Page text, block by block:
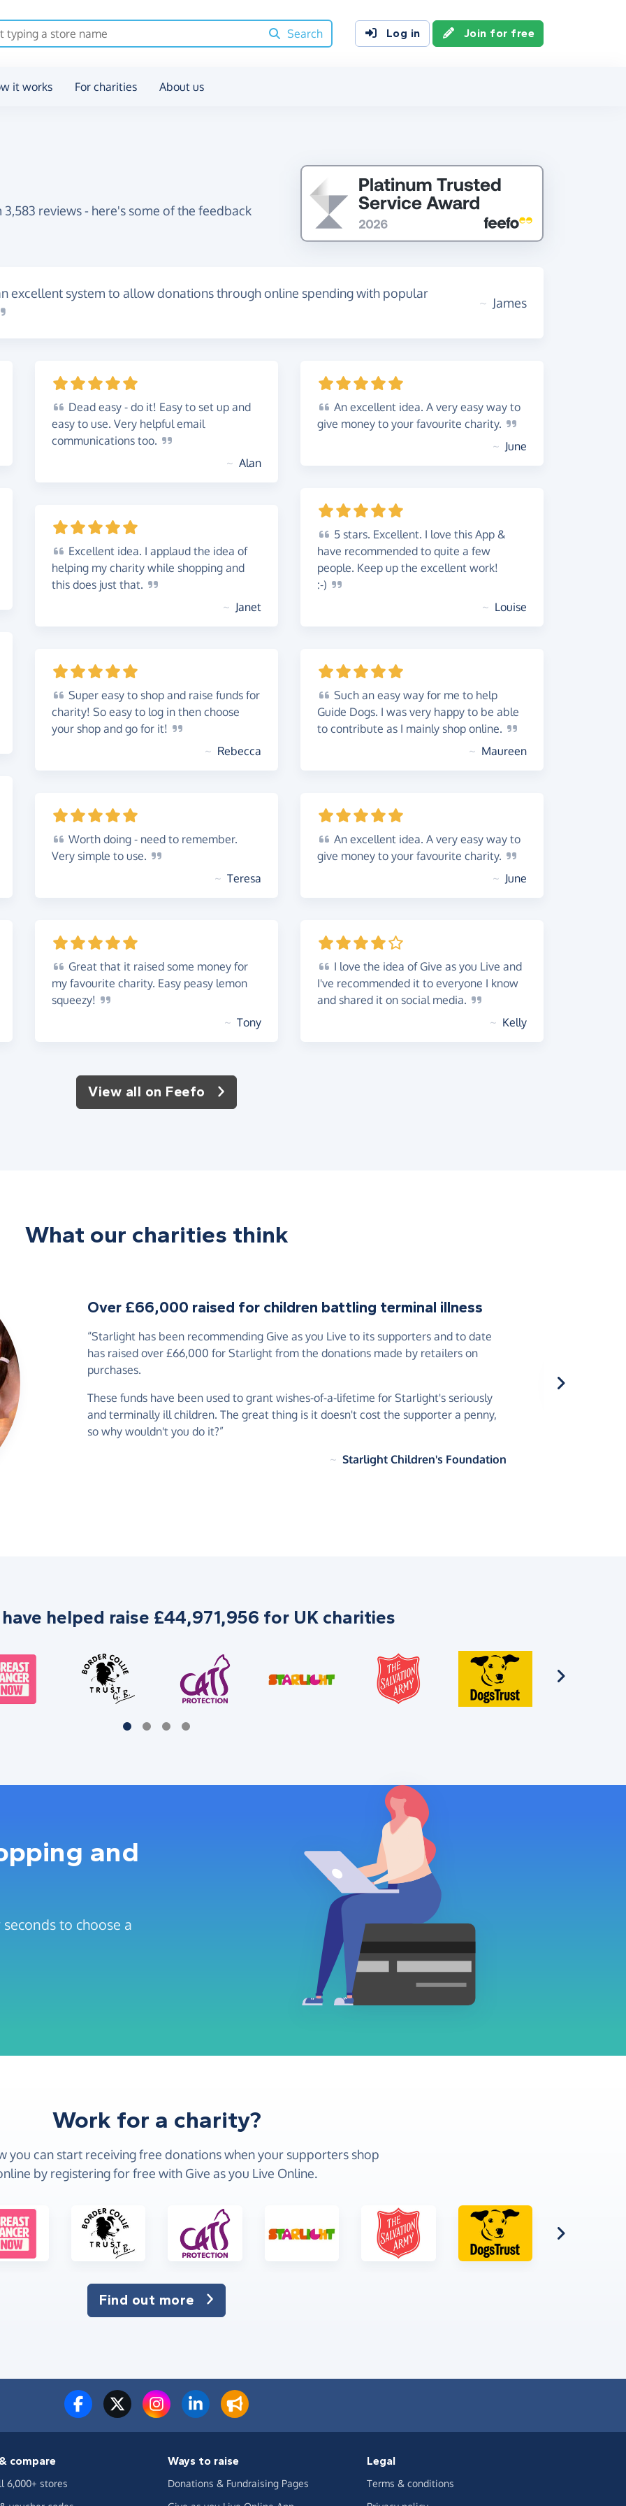
Search
Log in Join for free
it works For charities About us
reviews - here's some of the feedback
excellent system to allow donations through online spending with popular
~ James
Dead easy - do it! Easy to set up and
easy to use. Very helpful email
communications too.
~ Alan
Excellent idea. I applaud the idea of
helping my charity while shopping and
this does just that.
~ Janet
Super easy to shop and raise funds for
charity! So easy to log in then choose
your shop and go for it!
~ Rebecca
Worth doing - need to remember.
Very simple to use.
~ Teresa
Great that it raised some money for
my favourite charity. Easy peasy lemon
squeezy!
~ Tony
An excellent idea. A very easy way to
give money to your favourite charity.
~ June
5 stars. Excellent. I love this App &
have recommended to quite a few
people. Keep up the excellent work!
:-)
~ Louise
Such an easy way for me to help
Guide Dogs. I was very happy to be able
to contribute as I mainly shop online.
~ Maureen
An excellent idea. A very easy way to
give money to your favourite charity.
~ June
I love the idea of Give as you Live and
I've recommended it to everyone I know
and shared it on social media.
~ Kelly
View all on Feefo
What our charities think
Over £66,000 raised for children battling terminal illness
“Starlight has been recommending Give as you Live to its supporters and to date
has raised over £66,000 for Starlight from the donations made by retailers on
purchases.
These funds have been used to grant wishes-of-a-lifetime for Starlight's seriously
and terminally ill children. The great thing is it doesn't cost the supporter a penny,
so why wouldn't you do it?”
~ Starlight Children's Foundation
helped raise £44,971,956 for UK charities
and
to choose a
Work for a charity?
you can start receiving free donations when your supporters shop
by registering for free with Give as you Live Online.
Find out more
compare
6,000+ stores
Ways to raise
Donations & Fundraising Pages
Legal
Terms & conditions